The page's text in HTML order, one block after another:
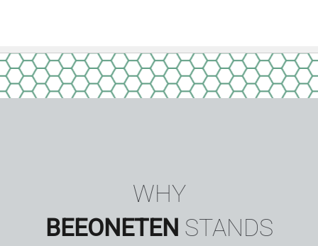
WHY
BEEONETEN STANDS